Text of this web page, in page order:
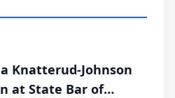
Knatterud-Johnson
at State Bar of